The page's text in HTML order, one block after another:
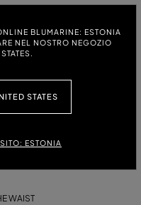
BLUMARINE: ESTONIA
NEL NOSTRO NEGOZIO
STATES
ESTONIA
SLIT ON ONE LEG.
WAIST